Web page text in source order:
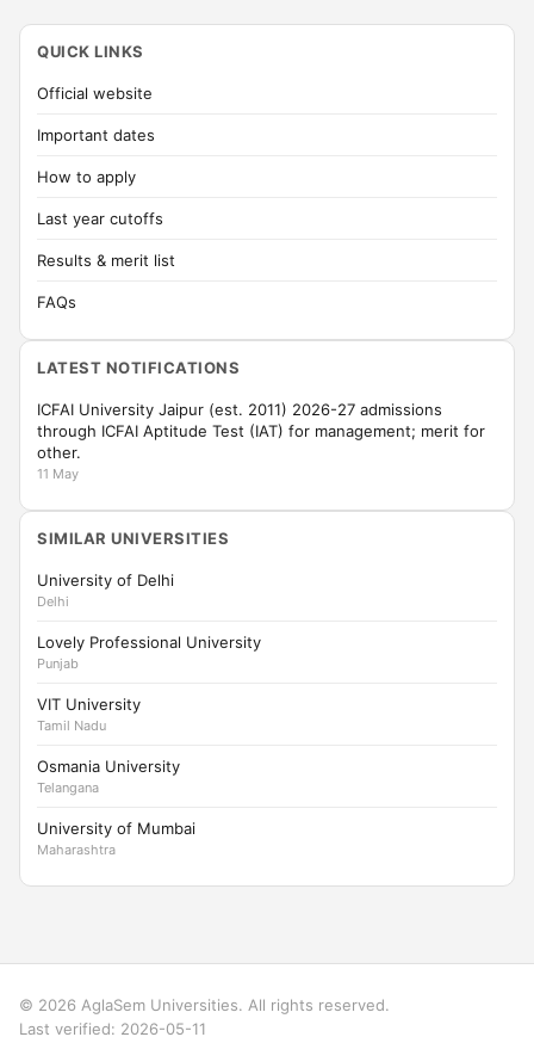
QUICK LINKS
Official website
Important dates
How to apply
Last year cutoffs
Results & merit list
FAQs
LATEST NOTIFICATIONS
ICFAI University Jaipur (est. 2011) 2026-27 admissions
through ICFAI Aptitude Test (IAT) for management; merit for
other.
11 May
SIMILAR UNIVERSITIES
University of Delhi
Delhi
Lovely Professional University
Punjab
VIT University
Tamil Nadu
Osmania University
Telangana
University of Mumbai
Maharashtra
© 2026 AglaSem Universities. All rights reserved.
Last verified: 2026-05-11